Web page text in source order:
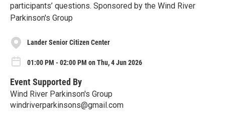
participants’ questions. Sponsored by the Wind River
Parkinson's Group
Lander Senior Citizen Center
01:00 PM - 02:00 PM on Thu, 4 Jun 2026
Event Supported By
Wind River Parkinson's Group
windriverparkinsons@gmail.com